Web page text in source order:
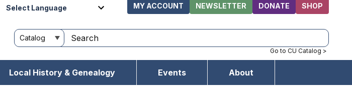
MY ACCOUNT NEWSLETTER DONATE SHOP
Go to CU Catalog >
Local History & Genealogy Events About